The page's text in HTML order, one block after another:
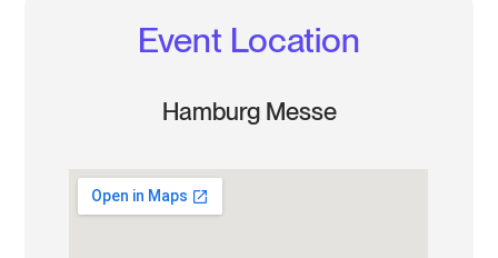
Event Location
Hamburg Messe